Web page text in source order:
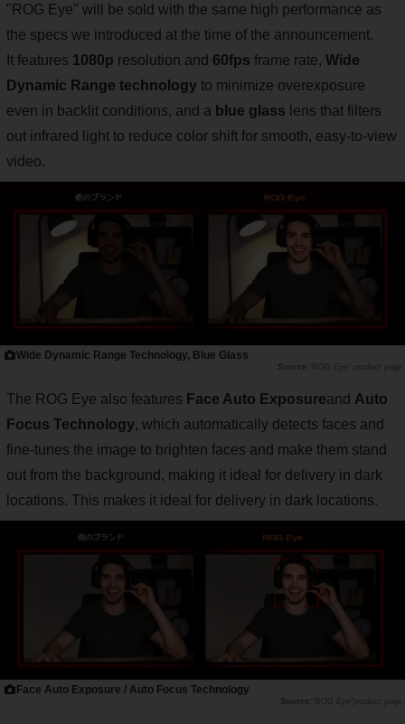
"ROG Eye" will be sold with the same high performance as
the specs we introduced at the time of the announcement.
It features 1080p resolution and 60fps frame rate, Wide
Dynamic Range technology to minimize overexposure
even in backlit conditions, and a blue glass lens that filters
out infrared light to reduce color shift for smooth, easy-to-view
video.
Wide Dynamic Range Technology, Blue Glass
"ROG Eye" product page
The ROG Eye also features Face Auto Exposureand Auto
Focus Technology, which automatically detects faces and
fine-tunes the image to brighten faces and make them stand
out from the background, making it ideal for delivery in dark
locations. This makes it ideal for delivery in dark locations.
Face Auto Exposure / Auto Focus Technology
"ROG Eye"product page